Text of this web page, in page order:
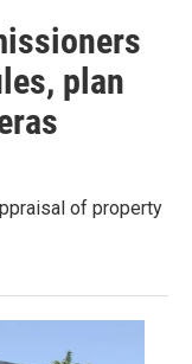
plan
of property